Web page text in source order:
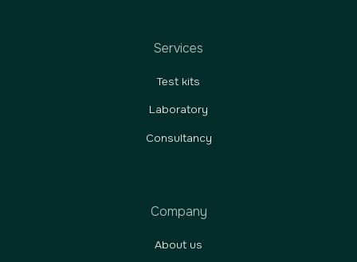
Services
Test kits
Laboratory
Consultancy
Company
About us